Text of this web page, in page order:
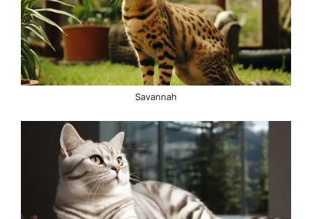
Savannah